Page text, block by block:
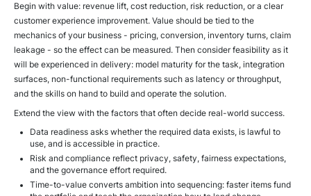
Begin with value: revenue lift, cost reduction, risk reduction, or a clear
customer experience improvement. Value should be tied to the
mechanics of your business - pricing, conversion, inventory turns, claim
leakage - so the effect can be measured. Then consider feasibility as it
will be experienced in delivery: model maturity for the task, integration
surfaces, non-functional requirements such as latency or throughput,
and the skills on hand to build and operate the solution.
Extend the view with the factors that often decide real-world success.
Data readiness asks whether the required data exists, is lawful to
use, and is accessible in practice.
Risk and compliance reflect privacy, safety, fairness expectations,
and the governance effort required.
Time-to-value converts ambition into sequencing: faster items fund